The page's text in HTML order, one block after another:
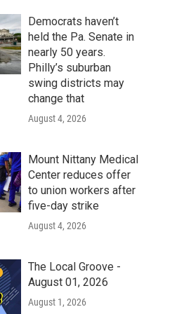
Democrats haven’t
held the Pa. Senate in
nearly 50 years.
Philly’s suburban
swing districts may
change that
August 4, 2026
Mount Nittany Medical
Center reduces offer
to union workers after
five-day strike
August 4, 2026
The Local Groove -
August 01, 2026
August 1, 2026